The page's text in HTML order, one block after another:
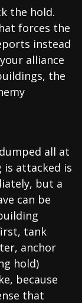
the hold.
forces the
instead
alliance
the
all at
is attacked is
but a
can be
tank
anchor
hold)
because
that